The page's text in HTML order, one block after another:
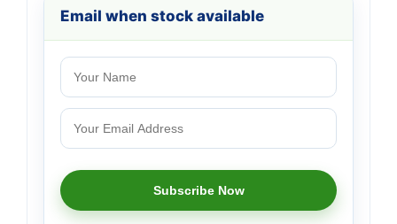
Email when stock available